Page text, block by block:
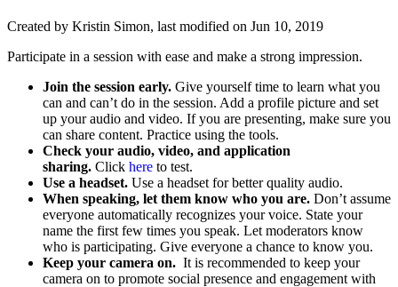
Created by Kristin Simon, last modified on Jun 10, 2019
Participate in a session with ease and make a strong impression.
Join the session early. Give yourself time to learn what you
can and can’t do in the session. Add a profile picture and set
up your audio and video. If you are presenting, make sure you
can share content. Practice using the tools.
Check your audio, video, and application
sharing. Click here to test.
Use a headset. Use a headset for better quality audio.
When speaking, let them know who you are. Don’t assume
everyone automatically recognizes your voice. State your
name the first few times you speak. Let moderators know
who is participating. Give everyone a chance to know you.
Keep your camera on. It is recommended to keep your
camera on to promote social presence and engagement with